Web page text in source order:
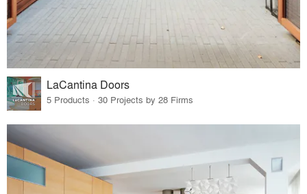
LaCantina Doors
5 Products · 30 Projects by 28 Firms